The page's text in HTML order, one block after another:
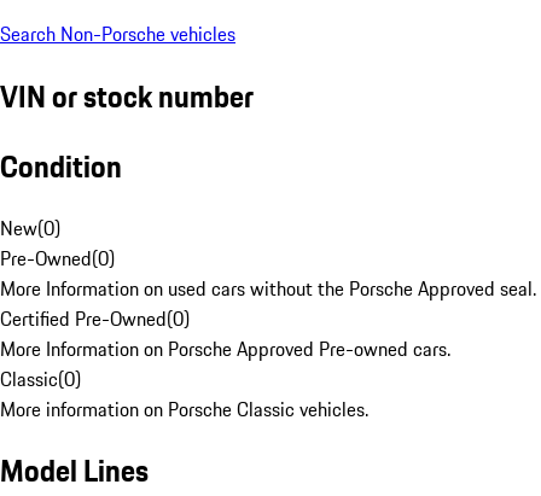
Search Non-Porsche vehicles
VIN or stock number
Condition
New(0)
Pre-Owned(0)
More Information on used cars without the Porsche Approved seal.
Certified Pre-Owned(0)
More Information on Porsche Approved Pre-owned cars.
Classic(0)
More information on Porsche Classic vehicles.
Model Lines